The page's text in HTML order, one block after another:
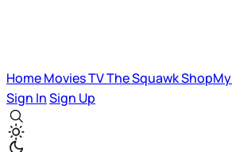
HomeMoviesTVThe SquawkShopMy
Sign InSign Up